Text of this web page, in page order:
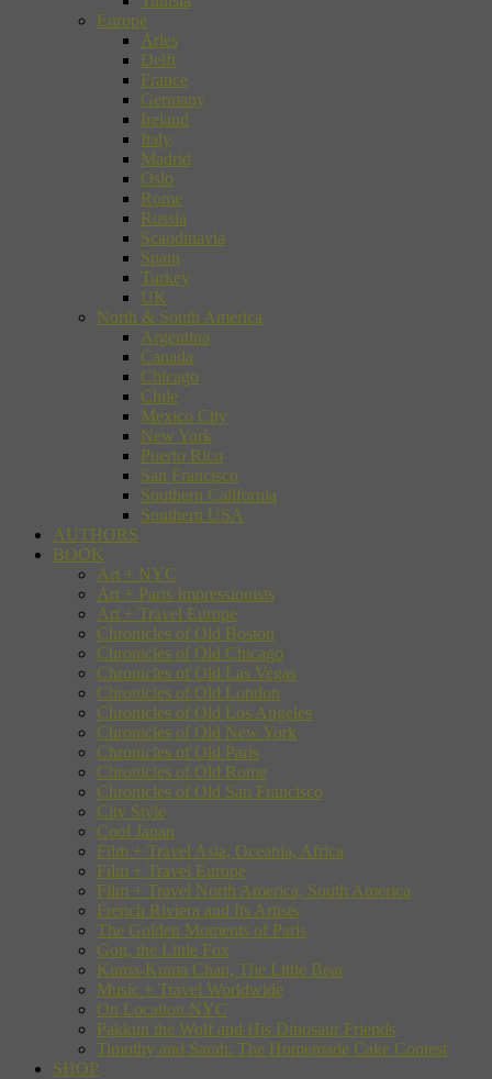
Europe
Arles
Delft
France
Germany
Ireland
Italy
Madrid
Oslo
Rome
Russia
Scandinavia
Spain
Turkey
UK
North & South America
Argentina
Canada
Chicago
Chile
Mexico City
New York
Puerto Rico
San Francisco
Southern California
Southern USA
AUTHORS
BOOK
Art + NYC
Art + Paris Impressionists
Art + Travel Europe
Chronicles of Old Boston
Chronicles of Old Chicago
Chronicles of Old Las Vegas
Chronicles of Old London
Chronicles of Old Los Angeles
Chronicles of Old New York
Chronicles of Old Paris
Chronicles of Old Rome
Chronicles of Old San Francisco
City Style
Cool Japan
Film + Travel Asia, Oceania, Africa
Film + Travel Europe
Film + Travel North America, South America
French Riviera and Its Artists
The Golden Moments of Paris
Gon, the Little Fox
Kuma-Kuma Chan, The Little Bear
Music + Travel Worldwide
On Location NYC
Pakkun the Wolf and His Dinosaur Friends
Timothy and Sarah: The Homemade Cake Contest
SHOP